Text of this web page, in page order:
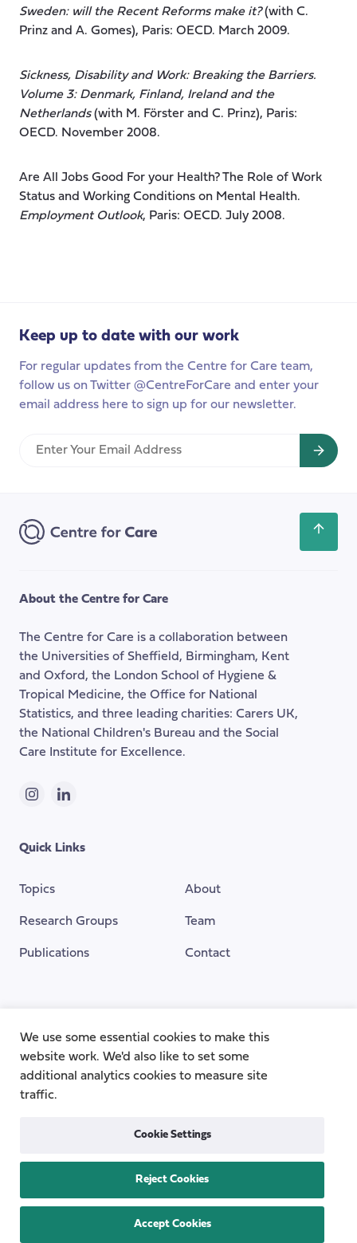
Sweden: will the Recent Reforms make it?(with C.
Prinz and A. Gomes), Paris: OECD. March 2009.
Sickness, Disability and Work: Breaking the Barriers.
Volume 3: Denmark, Finland, Ireland and the
Netherlands(with M. Förster and C. Prinz), Paris:
OECD. November 2008.
Are All Jobs Good For your Health? The Role of Work
Status and Working Conditions on Mental Health.
Employment Outlook, Paris: OECD. July 2008.
Keep up to date with our work
For regular updates from the Centre for Care team,
follow us on Twitter @CentreForCare and enter your
email address here to sign up for our newsletter.
Enter
back
About the Centre for Care
The Centre for Care is a collaboration between
the Universities of Sheffield, Birmingham, Kent
and Oxford, the London School of Hygiene &
Tropical Medicine, the Office for National
Statistics, and three leading charities: Carers UK,
the National Children's Bureau and the Social
Care Institute for Excellence.
InstagramLinkedIn
Quick Links
Topics
Research Groups
Publications
About
Team
Contact
the Centre for Care
We use some essential cookies to make this
website work. We'd also like to set some
additional analytics cookies to measure site
traffic.
Cookie Settings
Reject Cookies
Accept Cookies